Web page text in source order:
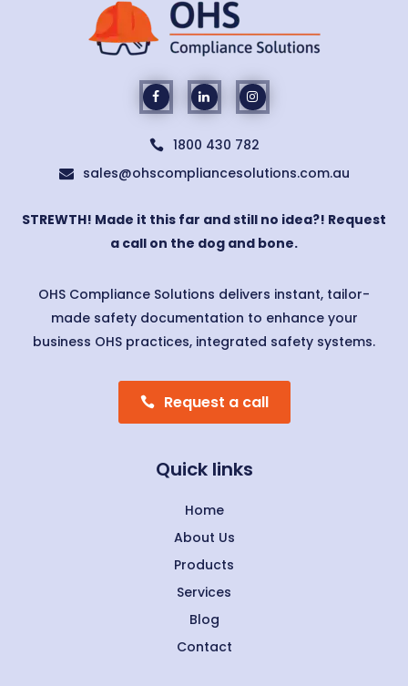
 1800 430 782
 sales@ohscompliancesolutions.com.au
STREWTH! Made it this far and still no idea?! Request
a call on the dog and bone.
OHS Compliance Solutions delivers instant, tailor-
made safety documentation to enhance your
business OHS practices, integrated safety systems.
Request a call
Quick links
Home
About Us
Products
Services
Blog
Contact